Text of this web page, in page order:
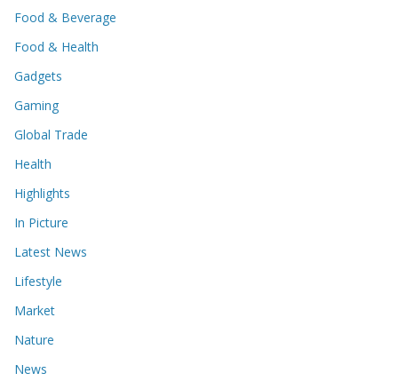
Food & Beverage
Food & Health
Gadgets
Gaming
Global Trade
Health
Highlights
In Picture
Latest News
Lifestyle
Market
Nature
News